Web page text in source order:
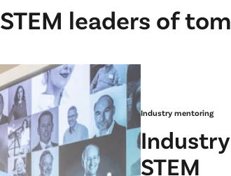
leaders of
Industry mentoring
STEM